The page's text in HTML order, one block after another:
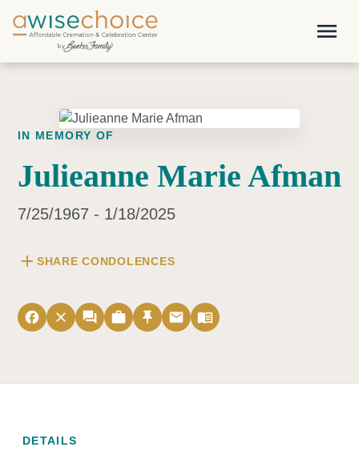
Skip to main content
menu
IN MEMORY OF
Julieanne Marie Afman
7/25/1967 - 1/18/2025
add SHARE CONDOLENCES
facebook close forum work push_pin email menu_book
DETAILS